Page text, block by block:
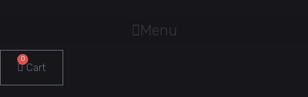
Menu
0
Cart